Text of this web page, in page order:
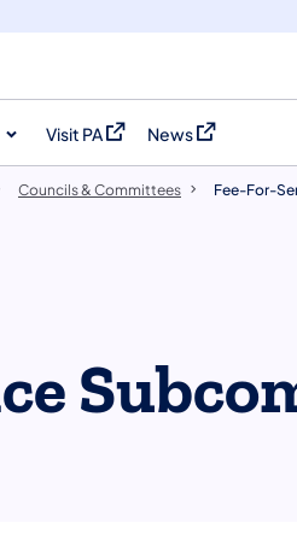
Visit PA
(opens in a new tab)
News
(opens in a new
Councils & Committees ​Fee-For-